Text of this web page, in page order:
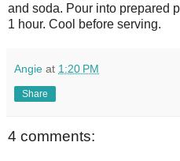
and soda. Pour into prepared
1 hour. Cool before serving.
Angie at 1:20 PM
Share
4 comments: